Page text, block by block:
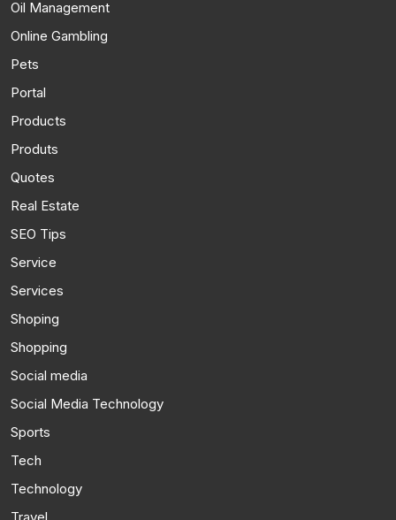
Oil Management
Online Gambling
Pets
Portal
Products
Produts
Quotes
Real Estate
SEO Tips
Service
Services
Shoping
Shopping
Social media
Social Media Technology
Sports
Tech
Technology